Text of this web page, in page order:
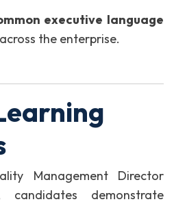
executive language
the enterprise.
Management Director
candidates demonstrate